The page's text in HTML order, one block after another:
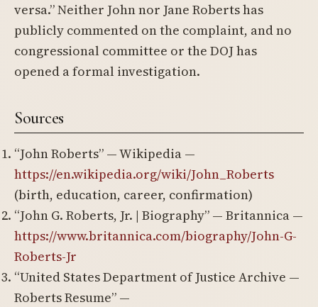
versa.” Neither John nor Jane Roberts has
publicly commented on the complaint, and no
congressional committee or the DOJ has
opened a formal investigation.
Sources
“John Roberts” — Wikipedia —
https://en.wikipedia.org/wiki/John_Roberts
(birth, education, career, confirmation)
“John G. Roberts, Jr. | Biography” — Britannica —
https://www.britannica.com/biography/John-G-
Roberts-Jr
“United States Department of Justice Archive —
Roberts Resume” —